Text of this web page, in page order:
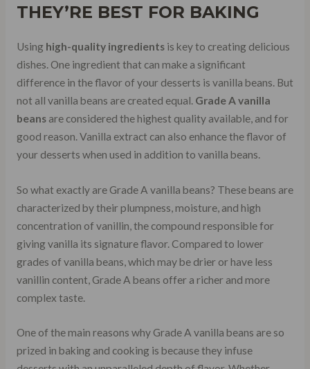
THEY’RE BEST FOR BAKING
Using high-quality ingredientsis key to creating delicious
dishes. One ingredient that can make a significant
difference in the flavor of your desserts is vanilla beans. But
not all vanilla beans are created equal. Grade A vanilla
beansare considered the highest quality available, and for
good reason. Vanilla extract can also enhance the flavor of
your desserts when used in addition to vanilla beans.
So what exactly are Grade A vanilla beans? These beans are
characterized by their plumpness, moisture, and high
concentration of vanillin, the compound responsible for
giving vanilla its signature flavor. Compared to lower
grades of vanilla beans, which may be drier or have less
vanillin content, Grade A beans offer a richer and more
complex taste.
One of the main reasons why Grade A vanilla beans are so
prized in baking and cooking is because they infuse